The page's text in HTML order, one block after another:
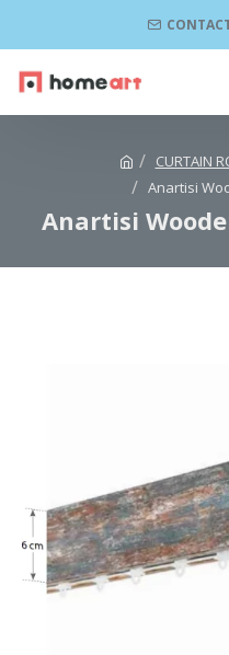
CURTAIN
Anartisi
Anartisi